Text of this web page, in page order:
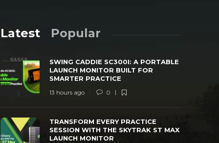
TRANSFORM EVERY PRACTICE SESSION
WITH THE SKYTRAK ST MAX LAUNCH
MONITOR
LOVE
Latest Popular
SWING CADDIE SC300I: A PORTABLE
LAUNCH MONITOR BUILT FOR
SMARTER PRACTICE
13 hours ago 0
TRANSFORM EVERY PRACTICE
SESSION WITH THE SKYTRAK ST MAX
LAUNCH MONITOR